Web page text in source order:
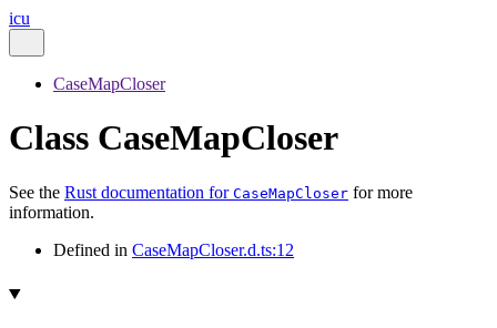
icu
CaseMapCloser
Class CaseMapCloser
See the Rust documentation for CaseMapCloser for more
information.
Defined in CaseMapCloser.d.ts:12